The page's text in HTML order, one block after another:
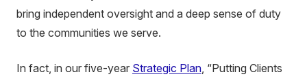
bring independent oversight and a deep sense of duty
to the communities we serve.
In fact, in our five-year Strategic Plan, “Putting Clients